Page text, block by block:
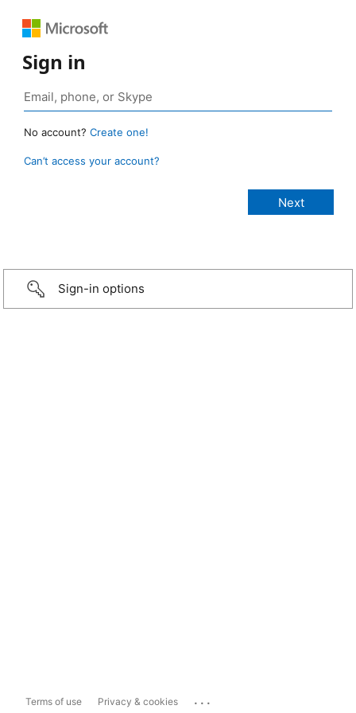
Sign in
No account? Create one!
Can’t access your account?
Sign-in options
Terms of use Privacy & cookies ...